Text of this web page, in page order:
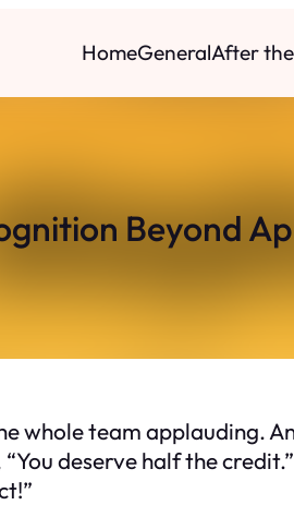
HomeGeneralAfter
Beyond
whole team applauding.
deserve half the